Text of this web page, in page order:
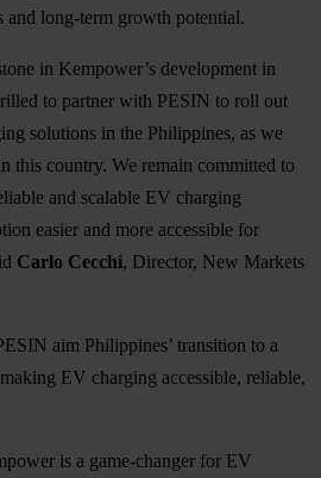
long-term growth potential.
in Kempower’s development in
to partner with PESIN to roll out
solutions in the Philippines, as we
this country. We remain committed to
and scalable EV charging
easier and more accessible for
Carlo Cecchi, Director, New Markets
aim Philippines’ transition to a
EV charging accessible, reliable,
is a game-changer for EV